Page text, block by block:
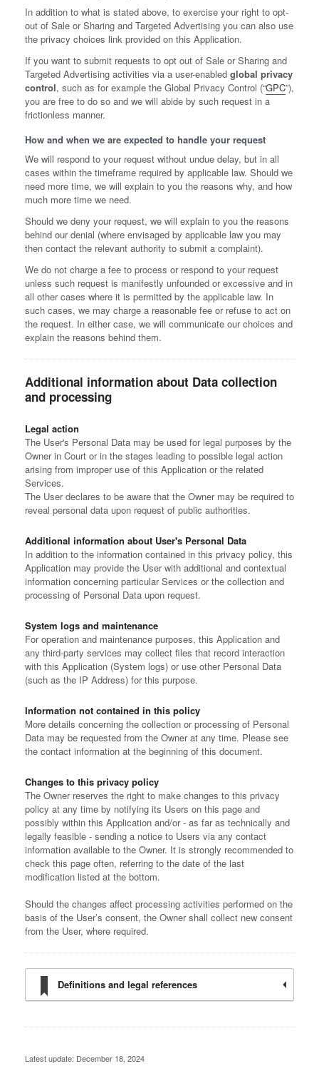
In addition to what is stated above, to exercise your right to opt-
out of Sale or Sharing and Targeted Advertising you can also use
the privacy choices link provided on this Application.
If you want to submit requests to opt out of Sale or Sharing and
Targeted Advertising activities via a user-enabled global privacy
control, such as for example the Global Privacy Control (“GPC”),
you are free to do so and we will abide by such request in a
frictionless manner.
How and when we are expected to handle your request
We will respond to your request without undue delay, but in all
cases within the timeframe required by applicable law. Should we
need more time, we will explain to you the reasons why, and how
much more time we need.
Should we deny your request, we will explain to you the reasons
behind our denial (where envisaged by applicable law you may
then contact the relevant authority to submit a complaint).
We do not charge a fee to process or respond to your request
unless such request is manifestly unfounded or excessive and in
all other cases where it is permitted by the applicable law. In
such cases, we may charge a reasonable fee or refuse to act on
the request. In either case, we will communicate our choices and
explain the reasons behind them.
Additional information about Data collection
and processing
Legal action
The User's Personal Data may be used for legal purposes by the
Owner in Court or in the stages leading to possible legal action
arising from improper use of this Application or the related
Services.
The User declares to be aware that the Owner may be required to
reveal personal data upon request of public authorities.
Additional information about User's Personal Data
In addition to the information contained in this privacy policy, this
Application may provide the User with additional and contextual
information concerning particular Services or the collection and
processing of Personal Data upon request.
System logs and maintenance
For operation and maintenance purposes, this Application and
any third-party services may collect files that record interaction
with this Application (System logs) or use other Personal Data
(such as the IP Address) for this purpose.
Information not contained in this policy
More details concerning the collection or processing of Personal
Data may be requested from the Owner at any time. Please see
the contact information at the beginning of this document.
Changes to this privacy policy
The Owner reserves the right to make changes to this privacy
policy at any time by notifying its Users on this page and
possibly within this Application and/or - as far as technically and
legally feasible - sending a notice to Users via any contact
information available to the Owner. It is strongly recommended to
check this page often, referring to the date of the last
modification listed at the bottom.
Should the changes affect processing activities performed on the
basis of the User’s consent, the Owner shall collect new consent
from the User, where required.
Definitions and legal references
Latest update: December 18, 2024